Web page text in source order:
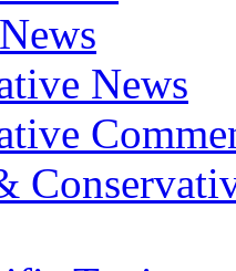
News